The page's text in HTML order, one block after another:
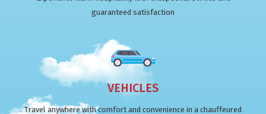
guaranteed satisfaction
VEHICLES
Travel anywhere with comfort and convenience in a chauffeured